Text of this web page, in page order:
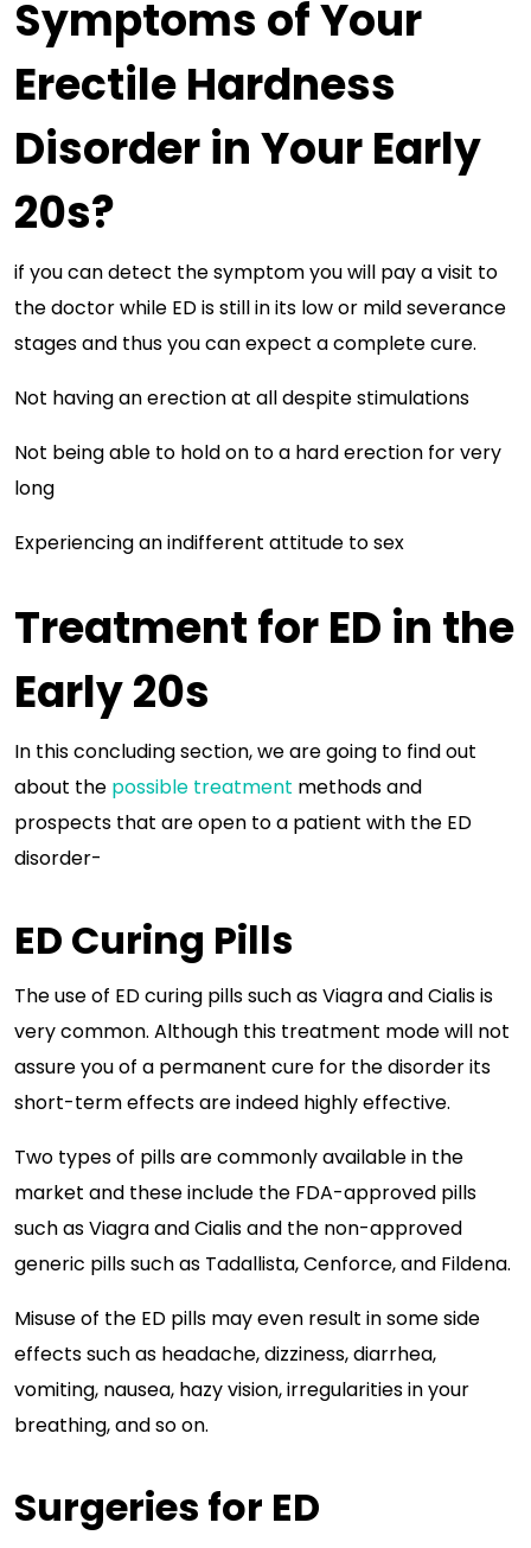
Symptoms of Your
Erectile Hardness
Disorder in Your Early
20s?
if you can detect the symptom you will pay a visit to
the doctor while ED is still in its low or mild severance
stages and thus you can expect a complete cure.
Not having an erection at all despite stimulations
Not being able to hold on to a hard erection for very
long
Experiencing an indifferent attitude to sex
Treatment for ED in the
Early 20s
In this concluding section, we are going to find out
about the possible treatment methods and
prospects that are open to a patient with the ED
disorder-
ED Curing Pills
The use of ED curing pills such as Viagra and Cialis is
very common. Although this treatment mode will not
assure you of a permanent cure for the disorder its
short-term effects are indeed highly effective.
Two types of pills are commonly available in the
market and these include the FDA-approved pills
such as Viagra and Cialis and the non-approved
generic pills such as Tadallista, Cenforce, and Fildena.
Misuse of the ED pills may even result in some side
effects such as headache, dizziness, diarrhea,
vomiting, nausea, hazy vision, irregularities in your
breathing, and so on.
Surgeries for ED